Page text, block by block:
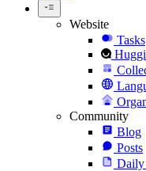
Website
Tasks
Community
Blog
Posts
Daily